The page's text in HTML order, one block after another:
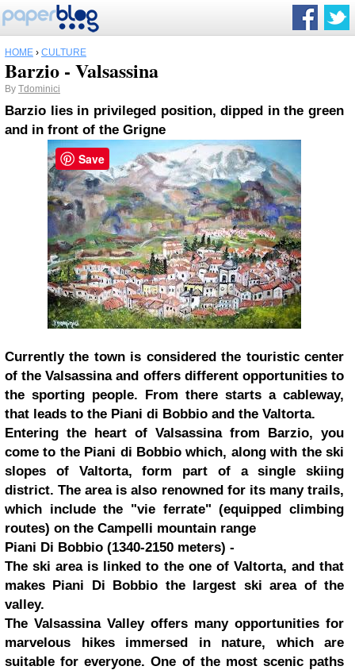
HOME › CULTURE
Barzio - Valsassina
By Tdominici
Barzio lies in privileged position, dipped in the green
and in front of the Grigne
Currently the town is considered the touristic center
of the Valsassina and offers different opportunities to
the sporting people. From there starts a cableway,
that leads to the Piani di Bobbio and the Valtorta.
Entering the heart of Valsassina from Barzio, you
come to the Piani di Bobbio which, along with the ski
slopes of Valtorta, form part of a single skiing
district. The area is also renowned for its many trails,
which include the "vie ferrate" (equipped climbing
routes) on the Campelli mountain range
Piani Di Bobbio (1340-2150 meters) -
The ski area is linked to the one of Valtorta, and that
makes Piani Di Bobbio the largest ski area of the
valley.
The Valsassina Valley offers many opportunities for
marvelous hikes immersed in nature, which are
suitable for everyone. One of the most scenic paths
Save